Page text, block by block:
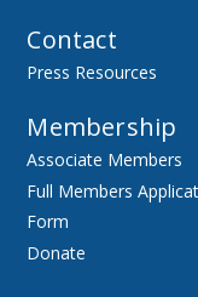
Contact
Press Resources
Membership
Associate Members
Full Members
Form
Donate